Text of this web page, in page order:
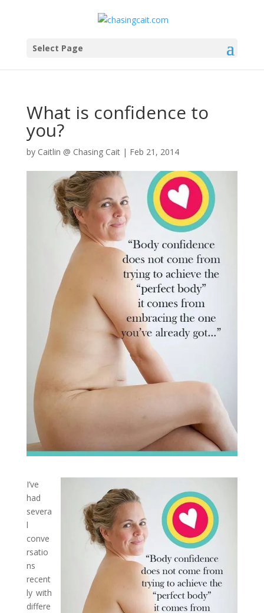
Select Page
What is confidence to
you?
by Caitlin @ Chasing Cait| Feb 21, 2014
I’ve
had
severa
l
conve
rsatio
ns
recent
ly with
differe